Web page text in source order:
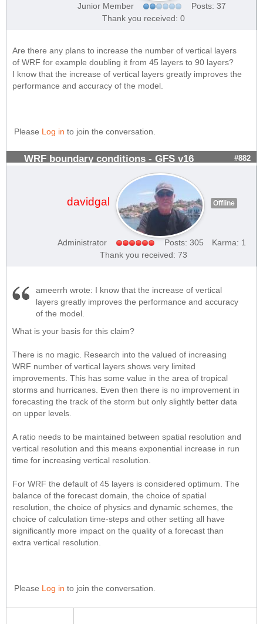
Junior Member
Posts: 37
Thank you received: 0
Are there any plans to increase the number of vertical layers
of WRF for example doubling it from 45 layers to 90 layers?
I know that the increase of vertical layers greatly improves the
performance and accuracy of the model.
Please Log in to join the conversation.
WRF boundary conditions - GFS v16 #882
davidgal Offline
Administrator Posts: 305
Karma: 1
Thank you received: 73
ameerrh wrote: I know that the increase of vertical
layers greatly improves the performance and accuracy
of the model.
What is your basis for this claim?
There is no magic. Research into the valued of increasing
WRF number of vertical layers shows very limited
improvements. This has some value in the area of tropical
storms and hurricanes. Even then there is no improvement in
forecasting the track of the storm but only slightly better data
on upper levels.
A ratio needs to be maintained between spatial resolution and
vertical resolution and this means exponential increase in run
time for increasing vertical resolution.
For WRF the default of 45 layers is considered optimum. The
balance of the forecast domain, the choice of spatial
resolution, the choice of physics and dynamic schemes, the
choice of calculation time-steps and other setting all have
significantly more impact on the quality of a forecast than
extra vertical resolution.
Please Log in to join the conversation.